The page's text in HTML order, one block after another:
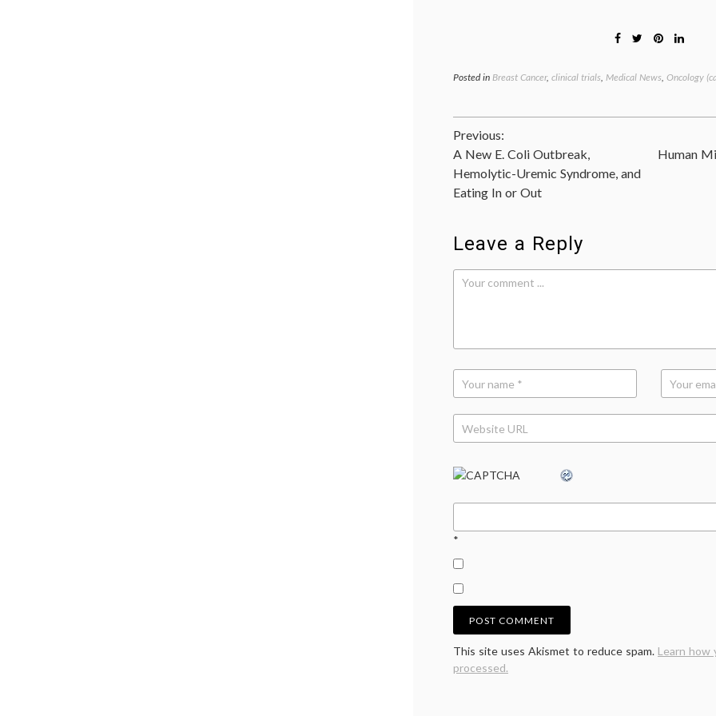
Posted in Breast Cancer, clinical trials, Medical News, Oncology
Post
navigation
Previous:
A New E. Coli Outbreak,
Hemolytic-Uremic Syndrome, and
Eating In or Out
Human
Leave a Reply
*
This site uses Akismet to reduce spam. Learn how
processed.